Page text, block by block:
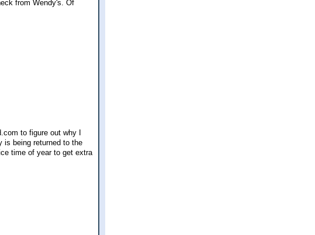
from Wendy's. Of
to figure out why I
is being returned to the
time of year to get extra